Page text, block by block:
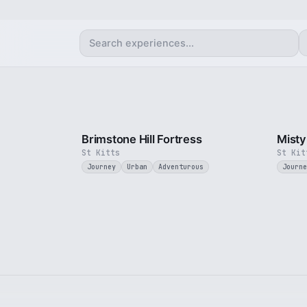
St Kitts
Brimstone Hill Fortress
Journey Urban Adventurous
St